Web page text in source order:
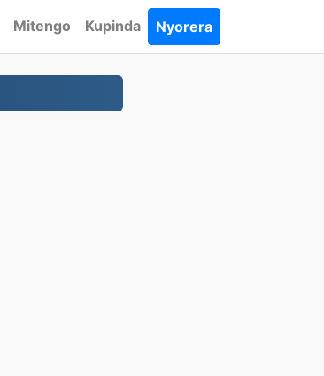
Mitengo Kupinda Nyorera